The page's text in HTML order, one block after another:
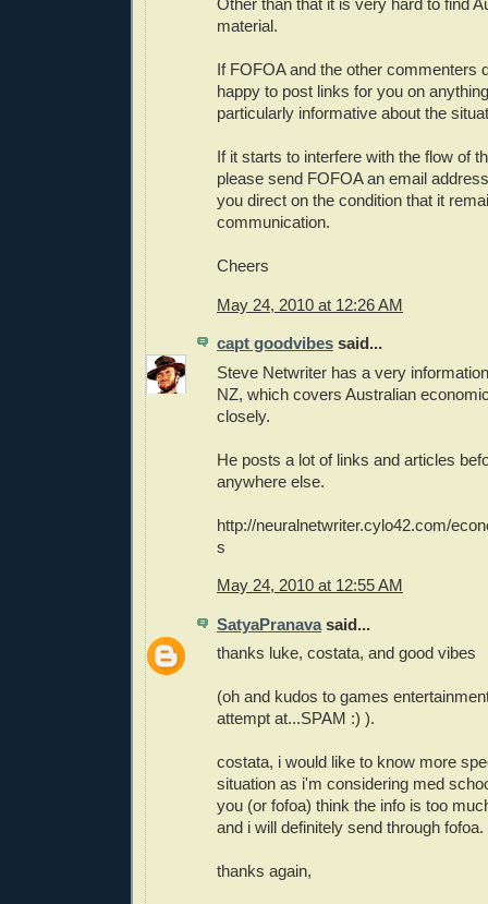
material.
If FOFOA and the other commenters
happy to post links for you on
particularly informative about the
If it starts to interfere with the flow of
please send FOFOA an email
you direct on the condition that it
communication.
Cheers
May 24, 2010 at 12:26 AM
capt goodvibes said...
Steve Netwriter has a very
NZ, which covers Australian
closely.
He posts a lot of links and articles
anywhere else.
http://neuralnetwriter.cylo42.com/
s
May 24, 2010 at 12:55 AM
SatyaPranavasaid...
thanks luke, costata, and good vibes
(oh and kudos to games
attempt at...SPAM :) ).
costata, i would like to know more
situation as i'm considering med
you (or fofoa) think the info is too
and i will definitely send through fofoa.
thanks again,